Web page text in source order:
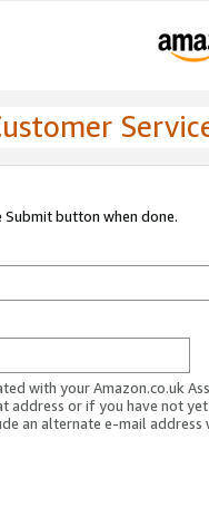
button when done.
with your Amazon.co.uk
address or if you have not
an alternate e-mail address